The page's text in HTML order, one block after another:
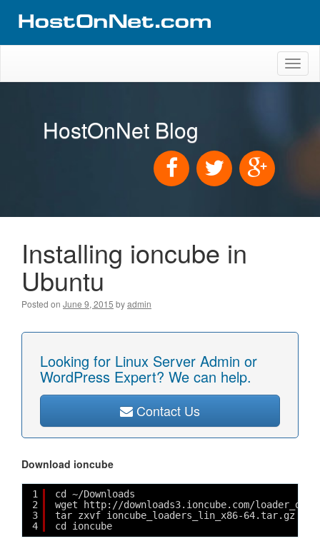
HostOnNet Blog
Installing ioncube in
Ubuntu
Posted on June 9, 2015 byadmin
Looking for Linux Server Admin or
WordPress Expert? We can help.
Contact Us
Download ioncube
1
2
3
4
cd ~/Downloads
wget http://downloads3.ioncube.com/
tar zxvf ioncube_loaders_lin_x86-64.tar.gz
cd ioncube